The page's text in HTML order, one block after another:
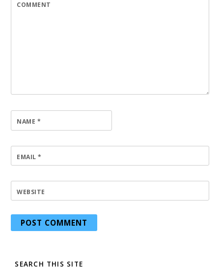
COMMENT
NAME *
EMAIL*
WEBSITE
SEARCH THIS SITE